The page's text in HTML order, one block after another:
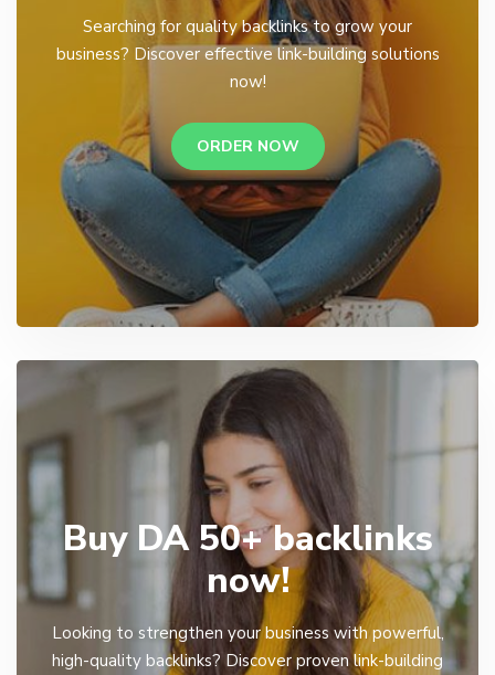
Searching for quality backlinks to grow your
business? Discover effective link-building solutions
now!
ORDER NOW
Buy DA 50+ backlinks
now!
Looking to strengthen your business with powerful,
high-quality backlinks? Discover proven link-building